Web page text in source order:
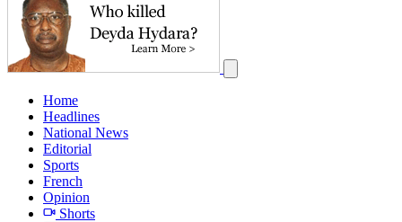
Home
Headlines
National News
Editorial
Sports
French
Opinion
Shorts